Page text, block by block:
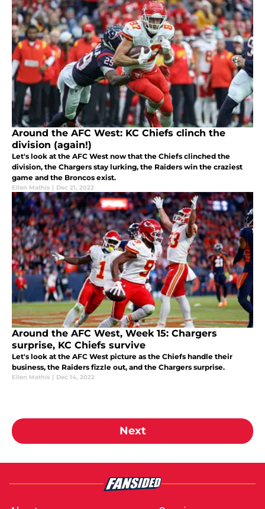
Around the AFC West: KC Chiefs clinch the
division (again!)
Let's look at the AFC West now that the Chiefs clinched the
division, the Chargers stay lurking, the Raiders win the craziest
game and the Broncos exist.
Ellen Mathis | Dec 21, 2022
Around the AFC West, Week 15: Chargers
surprise, KC Chiefs survive
Let's look at the AFC West picture as the Chiefs handle their
business, the Raiders fizzle out, and the Chargers surprise.
Ellen Mathis | Dec 14, 2022
Next